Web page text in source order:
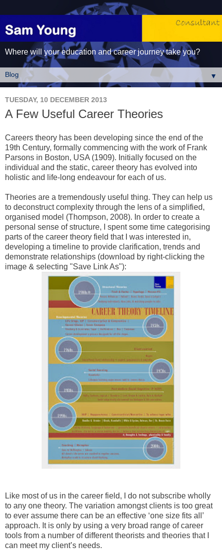
Where will your education and career journey take you?
▼
TUESDAY, 10 DECEMBER 2013
A Few Useful Career Theories
Careers theory has been developing since the end of the
19th Century, formally commencing with the work of Frank
Parsons in Boston, USA (1909). Initially focused on the
individual and the static, career theory has evolved into
holistic and life-long endeavour for each of us.
Theories are a tremendously useful thing. They can help us
to deconstruct complexity through the lens of a simplified,
organised model (Thompson, 2008). In order to create a
personal sense of structure, I spent some time categorising
parts of the career theory field that I was interested in,
developing a timeline to provide clarification, trends and
demonstrate relationships (download by right-clicking the
image & selecting "Save Link As"):
Like most of us in the career field, I do not subscribe wholly
to any one theory. The variation amongst clients is too great
to ever assume there can be an effective ‘one size fits all’
approach. It is only by using a very broad range of career
tools from a number of different theorists and theories that I
can meet my client’s needs.